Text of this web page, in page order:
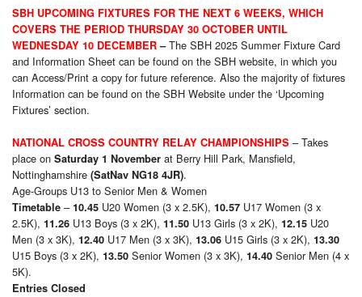
SBH UPCOMING FIXTURES FOR THE NEXT 6 WEEKS, WHICH
COVERS THE PERIOD THURSDAY 30 OCTOBER UNTIL
WEDNESDAY 10 DECEMBER–The SBH 2025 Summer Fixture Card
and Information Sheet can be found on the SBH website, in which you
can Access/Print a copy for future reference. Also the majority of fixtures
Information can be found on the SBH Website under the ‘Upcoming
Fixtures’ section.
NATIONAL CROSS COUNTRY RELAY CHAMPIONSHIPS – Takes
place on Saturday 1 November at Berry Hill Park, Mansfield,
Nottinghamshire (SatNav NG18 4JR).
Age-Groups U13 to Senior Men & Women
Timetable – 10.45 U20 Women (3 x 2.5K), 10.57 U17 Women (3 x
2.5K), 11.26 U13 Boys (3 x 2K), 11.50 U13 Girls (3 x 2K), 12.15 U20
Men (3 x 3K), 12.40 U17 Men (3 x 3K), 13.06 U15 Girls (3 x 2K), 13.30
U15 Boys (3 x 2K), 13.50 Senior Women (3 x 3K), 14.40 Senior Men (4 x
5K).
Entries Closed